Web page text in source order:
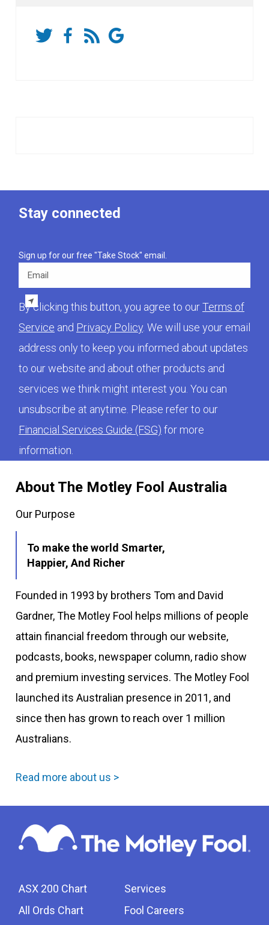
About The Motley Fool Australia
Our Purpose
To make the world Smarter,
Happier, And Richer
Founded in 1993 by brothers Tom and David
Gardner, The Motley Fool helps millions of people
attain financial freedom through our website,
podcasts, books, newspaper column, radio show
and premium investing services. The Motley Fool
launched its Australian presence in 2011, and
since then has grown to reach over 1 million
Australians.
Read more about us >
ASX 200 Chart
All Ords Chart
Services
Fool Careers
Stay connected
Sign up for our free "Take Stock" email.
Email
By clicking this button, you agree to ourTerms of
Service and Privacy Policy. We will use your email
address only to keep you informed about updates
to our website and about other products and
services we think might interest you. You can
unsubscribe at anytime. Please refer to our
Financial Services Guide (FSG) for more
information.